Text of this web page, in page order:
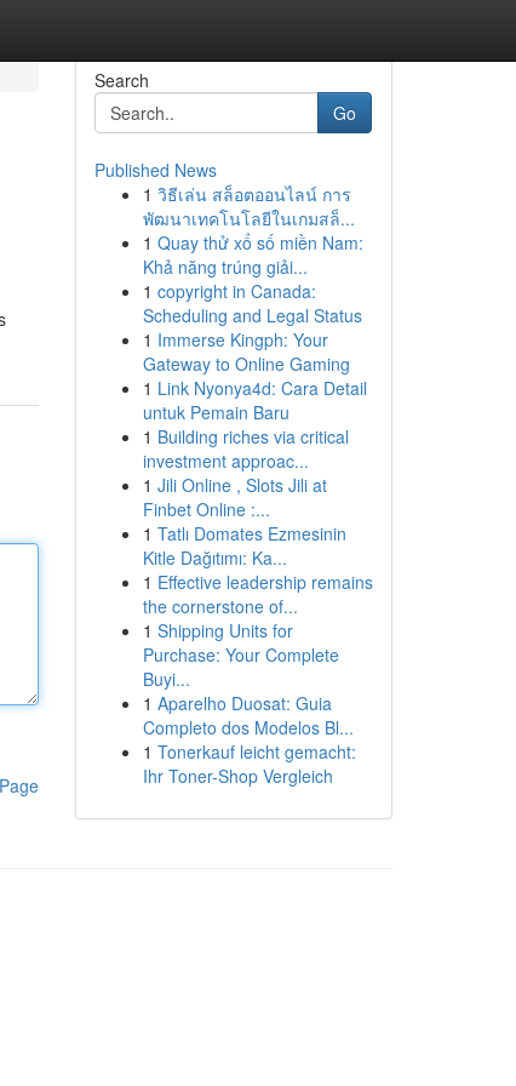
Search
Go
Published News
1 วิธีเล่น สล็อตออนไลน์ การ
พัฒนาเทคโนโลยีในเกมสล็...
1 Quay thử xổ số miền Nam:
Khả năng trúng giải...
1 copyright in Canada:
Scheduling and Legal Status
1 Immerse Kingph: Your
Gateway to Online Gaming
1 Link Nyonya4d: Cara Detail
untuk Pemain Baru
1 Building riches via critical
investment approac...
1 Jili Online , Slots Jili at
Finbet Online :...
1 Tatlı Domates Ezmesinin
Kitle Dağıtımı: Ka...
1 Effective leadership remains
the cornerstone of...
1 Shipping Units for
Purchase: Your Complete
Buyi...
1 Aparelho Duosat: Guia
Completo dos Modelos Bl...
1 Tonerkauf leicht gemacht:
Ihr Toner-Shop Vergleich